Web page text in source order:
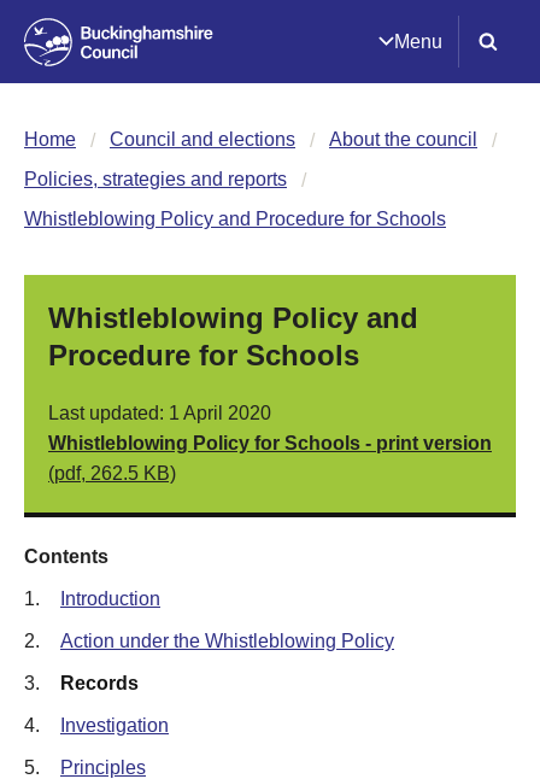
Menu
Home Council and elections
About the council
Policies, strategies and reports
Whistleblowing Policy and Procedure for Schools
Whistleblowing Policy and
Procedure for Schools
Last updated: 1 April 2020
Whistleblowing Policy for Schools - print version
(pdf, 262.5 KB)
Contents
1. Introduction
2. Action under the Whistleblowing Policy
3. Records
4. Investigation
5. Principles